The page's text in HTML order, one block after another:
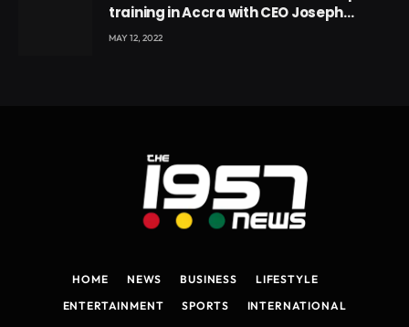
training in Accra with CEO Joseph
Voyticky
MAY 12, 2022
HOME NEWS BUSINESS
LIFESTYLE
ENTERTAINMENT
SPORTS INTERNATIONAL